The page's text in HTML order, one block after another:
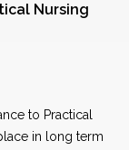
Nursing
to Practical
in long term